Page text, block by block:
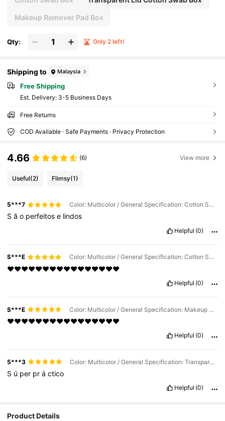
ing Swab, Ball, Pads, Floss(Manual Measuremen
t: There Is A 1-2CM Error)
Makeup Remover Pad Box
Qty: Only 2 left!
Shipping to Malaysia
Free Shipping
​Est. Delivery: 3-5 Business Days
Free Returns
COD Available · Safe Payments · Privacy Protection
4.66 (6) View more
Useful(2) Flimsy(1)
5***7 Color: Multicolor / General Specification: Cotton Swab Box
São perfeitose lindos
Helpful (0)
S***E Color: Multicolor / General Specification: Cotton Swab Box
❤️❤️❤️❤️❤️❤️❤️❤️❤️❤️❤️❤️❤️❤️❤️❤️
Helpful (0)
S***E Color: Multicolor / General Specification: Makeup Remover Pad Box
❤️❤️❤️❤️❤️❤️❤️❤️❤️❤️❤️❤️❤️❤️❤️❤️
Helpful (0)
5***3 Color: Multicolor / General Specification: Transparent Lid Cotton Swab Box
S ú per práctico
Helpful (0)
Product Details